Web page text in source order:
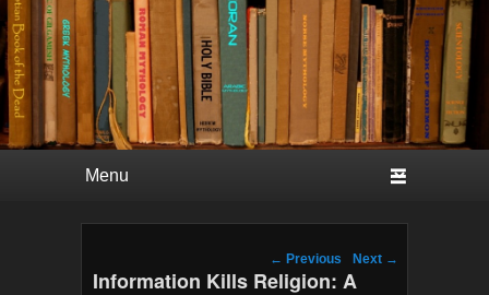
Post navigation
← Previous Next →
Information Kills Religion: A